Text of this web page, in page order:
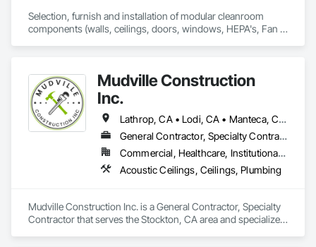
Selection, furnish and installation of modular cleanroom
components (walls, ceilings, doors, windows, HEPA's, Fan
Mudville Construction
Inc.
Lathrop, CA • Lodi, CA • Manteca, CA • Sacramento, CA • Sonora, CA • Stockton, CA • Tracy, CA • California
General Contractor, Specialty Contractor
Commercial, Healthcare, Institutional, Residential
Acoustic Ceilings, Ceilings, Plumbing
Mudville Construction Inc. is a General Contractor, Specialty
Contractor that serves the Stockton, CA area and specializes